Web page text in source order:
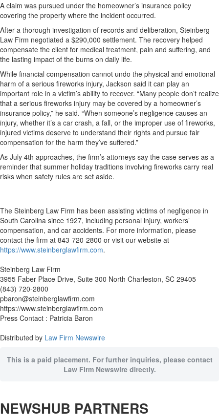
A claim was pursued under the homeowner’s insurance policy
covering the property where the incident occurred.
After a thorough investigation of records and deliberation, Steinberg
Law Firm negotiated a $290,000 settlement. The recovery helped
compensate the client for medical treatment, pain and suffering, and
the lasting impact of the burns on daily life.
While financial compensation cannot undo the physical and emotional
harm of a serious fireworks injury, Jackson said it can play an
important role in a victim’s ability to recover. “Many people don’t realize
that a serious fireworks injury may be covered by a homeowner’s
insurance policy,” he said. “When someone’s negligence causes an
injury, whether it’s a car crash, a fall, or the improper use of fireworks,
injured victims deserve to understand their rights and pursue fair
compensation for the harm they’ve suffered.”
As July 4th approaches, the firm’s attorneys say the case serves as a
reminder that summer holiday traditions involving fireworks carry real
risks when safety rules are set aside.
The Steinberg Law Firm has been assisting victims of negligence in
South Carolina since 1927, including personal injury, workers’
compensation, and car accidents. For more information, please
contact the firm at 843-720-2800 or visit our website at
https://www.steinberglawfirm.com.
Steinberg Law Firm
3955 Faber Place Drive, Suite 300 North Charleston, SC 29405
(843) 720-2800
pbaron@steinberglawfirm.com
https://www.steinberglawfirm.com
Press Contact : Patricia Baron
Distributed by Law Firm Newswire
This is a paid placement. For further inquiries, please contact
Law Firm Newswire directly.
NEWSHUB PARTNERS